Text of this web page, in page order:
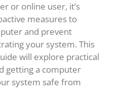
or online user, it’s
measures to
and prevent
your system. This
will explore practical
getting a computer
system safe from